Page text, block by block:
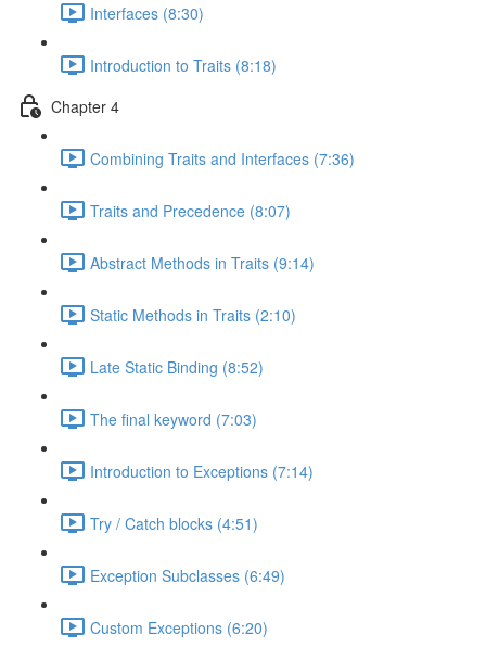
Interfaces (8:30)
Introduction to Traits (8:18)
Chapter 4
Combining Traits and Interfaces (7:36)
Traits and Precedence (8:07)
Abstract Methods in Traits (9:14)
Static Methods in Traits (2:10)
Late Static Binding (8:52)
The final keyword (7:03)
Introduction to Exceptions (7:14)
Try / Catch blocks (4:51)
Exception Subclasses (6:49)
Custom Exceptions (6:20)